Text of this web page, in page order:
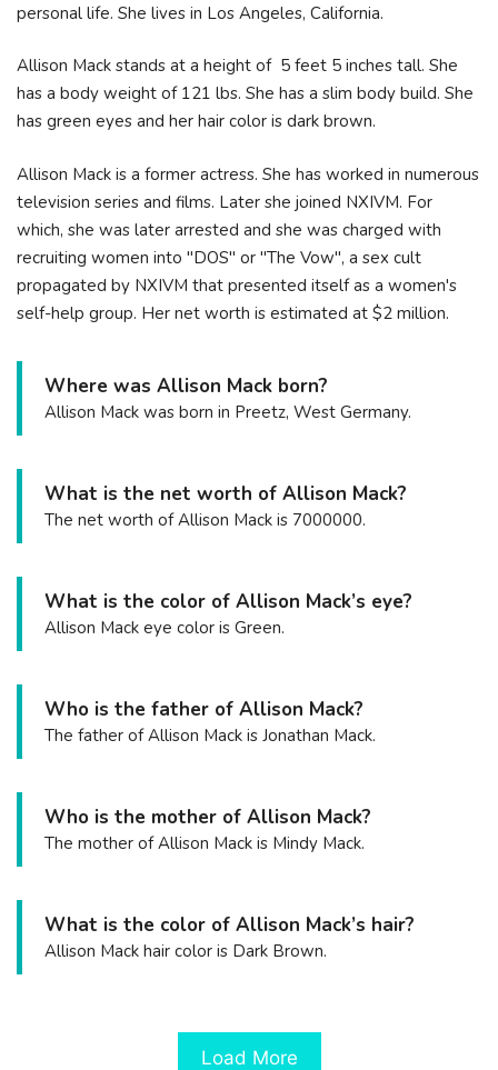
personal life. She lives in Los Angeles, California.
Allison Mack stands at a height of 5 feet 5 inches tall. She
has a body weight of 121 lbs. She has a slim body build. She
has green eyes and her hair color is dark brown.
Allison Mack is a former actress. She has worked in numerous
television series and films. Later she joined NXIVM. For
which, she was later arrested and she was charged with
recruiting women into "DOS" or "The Vow", a sex cult
propagated by NXIVM that presented itself as a women's
self-help group. Her net worth is estimated at $2 million.
Where was Allison Mack born?
Allison Mack was born in Preetz, West Germany.
What is the net worth of Allison Mack?
The net worth of Allison Mack is 7000000.
What is the color of Allison Mack’s eye?
Allison Mack eye color is Green.
Who is the father of Allison Mack?
The father of Allison Mack is Jonathan Mack.
Who is the mother of Allison Mack?
The mother of Allison Mack is Mindy Mack.
What is the color of Allison Mack’s hair?
Allison Mack hair color is Dark Brown.
Load More